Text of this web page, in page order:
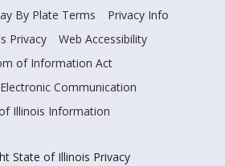
By Plate Terms
Privacy Info
Privacy
Web Accessibility
of Information Act
Communication
Illinois Information
State of Illinois Privacy